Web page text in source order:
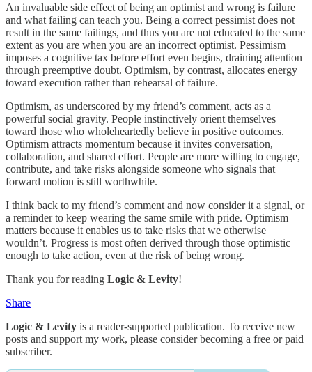
An invaluable side effect of being an optimist and wrong is failure
and what failing can teach you. Being a correct pessimist does not
result in the same failings, and thus you are not educated to the same
extent as you are when you are an incorrect optimist. Pessimism
imposes a cognitive tax before effort even begins, draining attention
through preemptive doubt. Optimism, by contrast, allocates energy
toward execution rather than rehearsal of failure.
Optimism, as underscored by my friend’s comment, acts as a
powerful social gravity. People instinctively orient themselves
toward those who wholeheartedly believe in positive outcomes.
Optimism attracts momentum because it invites conversation,
collaboration, and shared effort. People are more willing to engage,
contribute, and take risks alongside someone who signals that
forward motion is still worthwhile.
I think back to my friend’s comment and now consider it a signal, or
a reminder to keep wearing the same smile with pride. Optimism
matters because it enables us to take risks that we otherwise
wouldn’t. Progress is most often derived through those optimistic
enough to take action, even at the risk of being wrong.
Thank you for reading Logic & Levity!
Share
Logic & Levity is a reader-supported publication. To receive new
posts and support my work, please consider becoming a free or paid
subscriber.